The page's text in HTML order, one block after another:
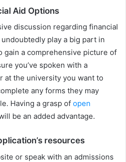
Aid Options
discussion regarding financial
play a big part in
gain a comprehensive picture of
you’ve spoken with a
at the university you want to
any forms they may
Having a grasp of open
be an added advantage.
resources
or speak with an admissions